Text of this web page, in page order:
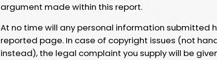
argument made within this report.
At no time will any personal information submitted
reported page. In case of copyright issues (not
instead), the legal complaint you supply will be